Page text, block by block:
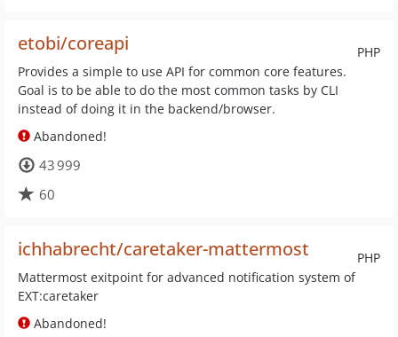
PHP
etobi/coreapi
Provides a simple to use API for common core features.
Goal is to be able to do the most common tasks by CLI
instead of doing it in the backend/browser.
Abandoned!
43 999
60
PHP
ichhabrecht/caretaker-mattermost
Mattermost exitpoint for advanced notification system of
EXT:caretaker
Abandoned!